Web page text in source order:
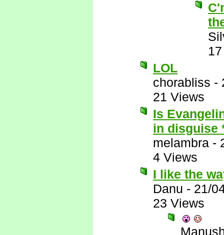
LOL
chorabliss -
21 Views
Is
in disguise
melambra -
4 Views
I like the
Danu - 21/
23 Views